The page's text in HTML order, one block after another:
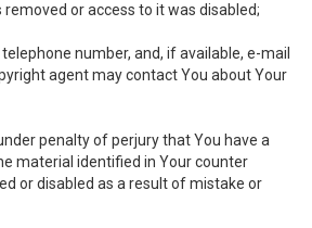
or access to it was disabled;
number, and, if available, e-mail
agent may contact You about Your
penalty of perjury that You have a
material identified in Your counter
or disabled as a result of mistake or